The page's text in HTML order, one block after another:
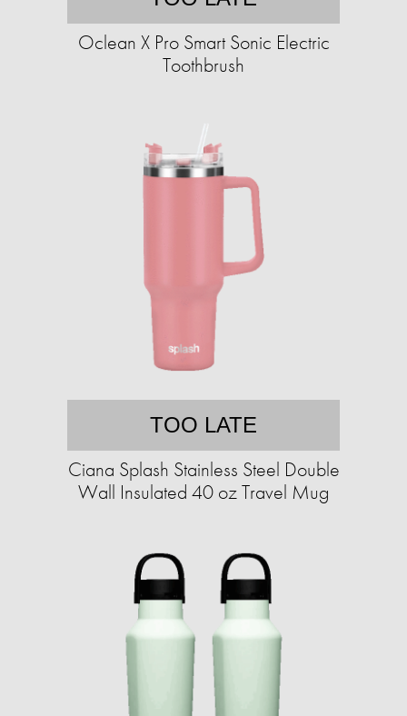
Oclean X Pro Smart Sonic Electric
Toothbrush
TOO LATE
Ciana Splash Stainless Steel Double
Wall Insulated 40 oz Travel Mug